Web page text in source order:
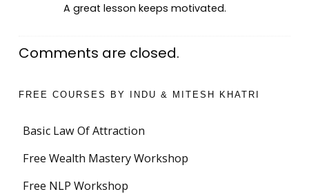
A great lesson keeps motivated.
Comments are closed.
FREE COURSES BY INDU & MITESH KHATRI
Basic Law Of Attraction
Free Wealth Mastery Workshop
Free NLP Workshop